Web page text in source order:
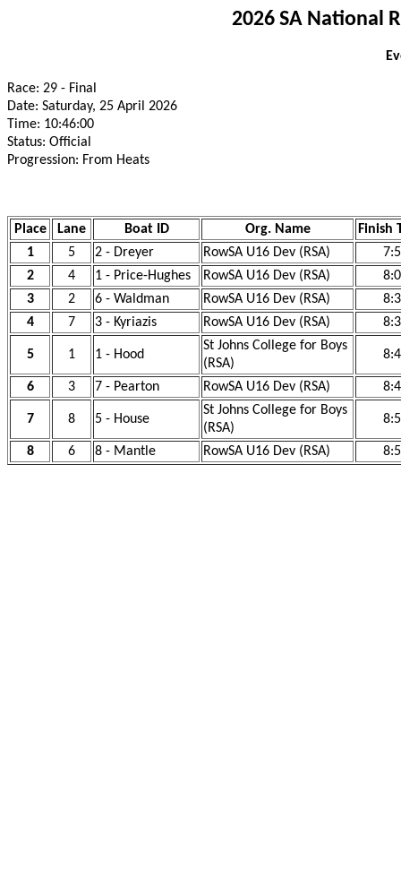
2026 SA National
Race: 29 - Final
Date: Saturday, 25 April 2026
Time: 10:46:00
Status: Official
Progression: From Heats
Place Lane Boat ID Org. Name
Finish
1
5 2 - Dreyer RowSA U16 Dev (RSA)
2
4 1 - Price-Hughes RowSA U16 Dev (RSA)
3
2 6 - Waldman RowSA U16 Dev (RSA)
4
7 3 - Kyriazis RowSA U16 Dev (RSA)
5 1 1 - Hood
St Johns College for Boys
(RSA)
6 3 7 - Pearton RowSA U16 Dev (RSA)
7 8 5 - House
St Johns College for Boys
(RSA)
8 6 8 - Mantle RowSA U16 Dev (RSA)